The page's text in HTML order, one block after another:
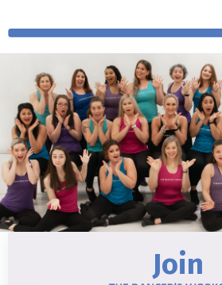
Join